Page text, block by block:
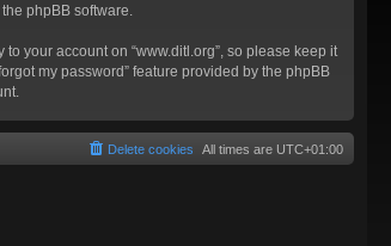
phpBB software.
your account on “www.ditl.org”, so please keep it
my password” feature provided by the phpBB
All times are UTC+01:00
Delete cookies